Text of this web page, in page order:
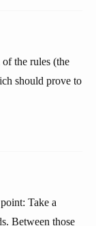
the rules (the
should prove to
Take a
Between those